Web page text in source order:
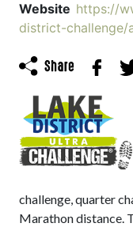
Website https://
district-challenge/
challenge, quarter
Marathon distance.